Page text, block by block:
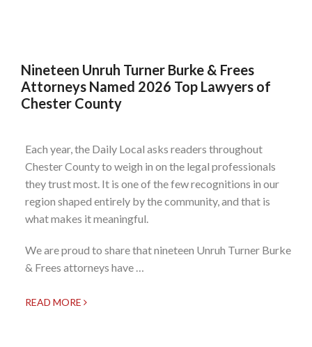
Nineteen Unruh Turner Burke & Frees
Attorneys Named 2026 Top Lawyers of
Chester County
Each year, the Daily Local asks readers throughout
Chester County to weigh in on the legal professionals
they trust most. It is one of the few recognitions in our
region shaped entirely by the community, and that is
what makes it meaningful.
We are proud to share that nineteen Unruh Turner Burke
& Frees attorneys have …
READ MORE